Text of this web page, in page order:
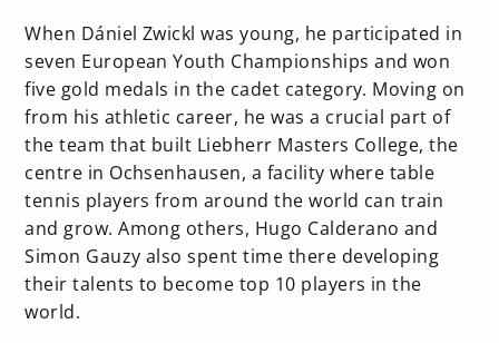
When Dániel Zwickl was young, he participated in
seven European Youth Championships and won
five gold medals in the cadet category. Moving on
from his athletic career, he was a crucial part of
the team that built Liebherr Masters College, the
centre in Ochsenhausen, a facility where table
tennis players from around the world can train
and grow. Among others, Hugo Calderano and
Simon Gauzy also spent time there developing
their talents to become top 10 players in the
world.